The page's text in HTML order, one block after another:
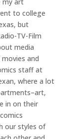
to college
but
TV-Film
media
and
staff at
where a lot
in on their
our styles of